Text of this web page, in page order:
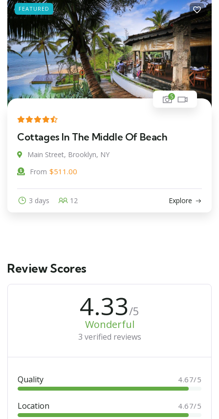
FEATURED
5
Cottages In The Middle Of Beach
Main Street, Brooklyn, NY
From $511.00
3 days 12 Explore
Review Scores
4.33/5
Wonderful
3 verified reviews
Quality 4.67/5
Location 4.67/5